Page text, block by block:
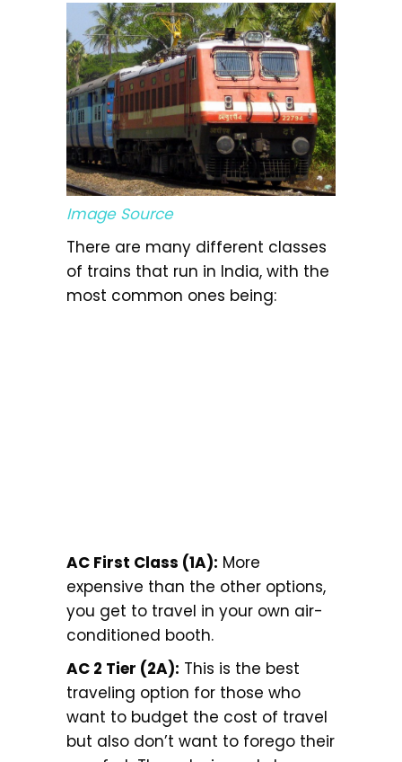
Image Source
There are many different classes
of trains that run in India, with the
most common ones being:
AC First Class (1A): More
expensive than the other options,
you get to travel in your own air-
conditioned booth.
AC 2 Tier (2A): This is the best
traveling option for those who
want to budget the cost of travel
but also don’t want to forego their